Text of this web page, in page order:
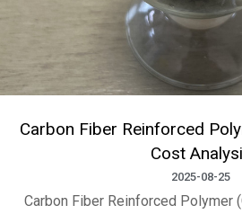
Carbon Fiber Reinforced
Cost
2025-08-25
Carbon Fiber Reinforced Polymer